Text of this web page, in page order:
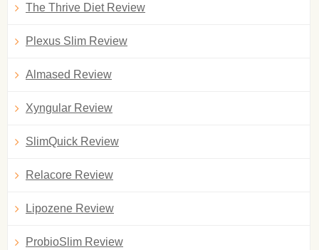
The Thrive Diet Review
Plexus Slim Review
Almased Review
Xyngular Review
SlimQuick Review
Relacore Review
Lipozene Review
ProbioSlim Review